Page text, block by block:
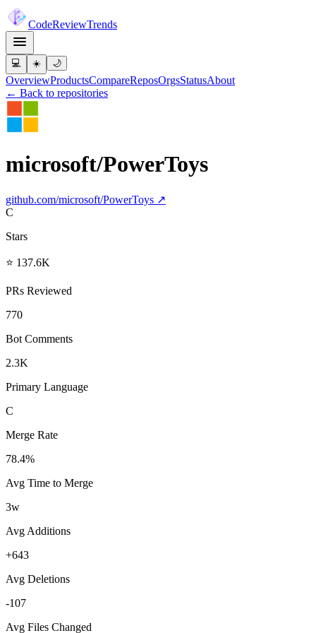
CodeReviewTrends
💻 ☀️ 🌙
OverviewProductsCompareReposOrgsStatusAbout
← Back to repositories
microsoft/PowerToys
github.com/microsoft/PowerToys ↗
C
Stars
⭐ 137.6K
PRs Reviewed
770
Bot Comments
2.3K
Primary Language
C
Merge Rate
78.4%
Avg Time to Merge
3w
Avg Additions
+643
Avg Deletions
-107
Avg Files Changed